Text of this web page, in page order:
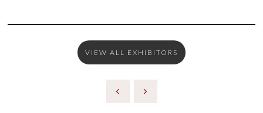
VIEW ALL EXHIBITORS